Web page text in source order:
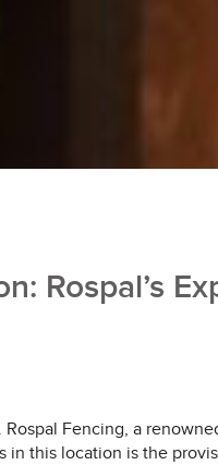
Rospal’s
Rospal Fencing, a
this location is the